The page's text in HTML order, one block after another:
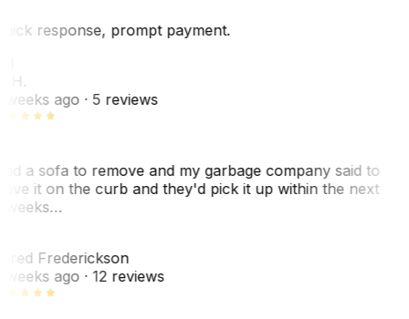
response, prompt payment.
H.
ago· 5 reviews
a sofa to remove and my garbage company said to
it on the curb and they'd pick it up within the next
weeks…
Frederickson
ago· 12 reviews